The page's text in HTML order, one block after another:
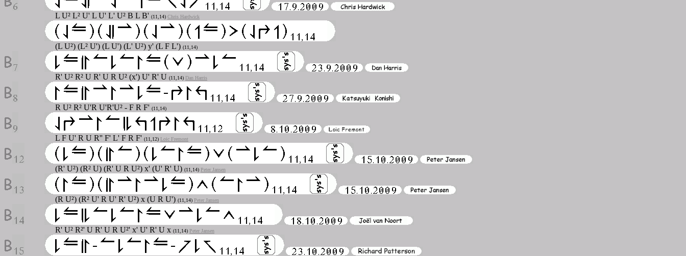
L U² L² U' L U' L' U² B L B' (11,14) Chris Hardwick
(L U²) (L² U') (L U') (L' U²) y' (L F L') (11,14)
R' U² R² U R' U R U² (x') U' R' U (11,14) Dan Harris
R U² R² U'R U'R'U² - F R F' (11,14)
L F U' R U R'' F' L' F R F' (11,12) Loic Fremont
(R' U²) (R² U) (R' U R U²) x' (U' R' U) (11,14) Peter Jansen
(R U²) (R² U' R U' R' U²) x (U R U') (11,14) Peter Jansen
R' U² R²' U R' U R U²' x' U' R' U x (11,14) Peter Jansen